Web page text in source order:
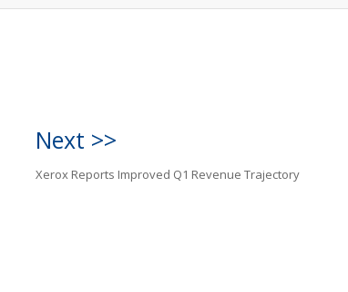
Next >>
Xerox Reports Improved Q1 Revenue Trajectory